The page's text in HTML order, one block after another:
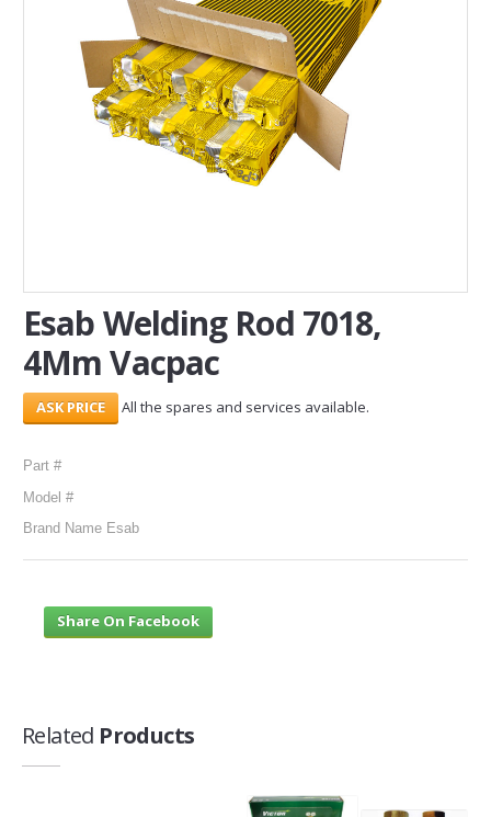
INDUSTRIAL AREA, DOHA
SERVICES
ABOUT US
Esab Welding Rod 7018,
4Mm Vacpac
All the spares and services available.
Part #
Model #
Brand Name Esab
Share On Facebook
Related Products